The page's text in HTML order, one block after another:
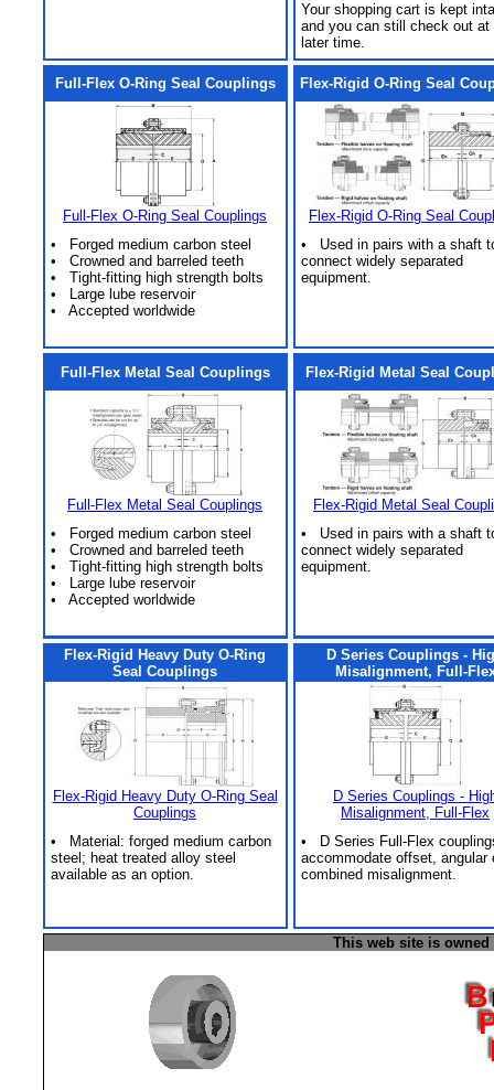
Your shopping cart is kept
and you can still check out at
later time.
Full-Flex O-Ring Seal Couplings
Full-Flex O-Ring Seal Couplings
• Forged medium carbon steel
• Crowned and barreled teeth
• Tight-fitting high strength bolts
• Large lube reservoir
• Accepted worldwide
Flex-Rigid O-Ring Seal
Flex-Rigid O-Ring Seal
• Used in pairs with a shaft
connect widely separated
equipment.
Full-Flex Metal Seal Couplings
Full-Flex Metal Seal Couplings
• Forged medium carbon steel
• Crowned and barreled teeth
• Tight-fitting high strength bolts
• Large lube reservoir
• Accepted worldwide
Flex-Rigid Metal Seal
Flex-Rigid Metal Seal
• Used in pairs with a shaft
connect widely separated
equipment.
Flex-Rigid Heavy Duty O-Ring
Seal Couplings
Flex-Rigid Heavy Duty O-Ring Seal
Couplings
• Material: forged medium carbon
steel; heat treated alloy steel
available as an option.
D Series Couplings -
Misalignment, Full-
D Series Couplings -
Misalignment, Full-Flex
• D Series Full-Flex
accommodate offset, angular
combined misalignment.
This web site is